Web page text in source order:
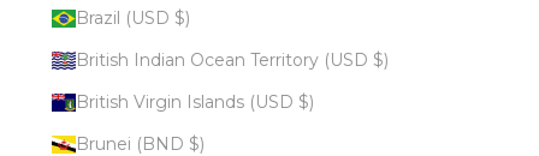
Brazil (USD $)
British Indian Ocean Territory (USD $)
British Virgin Islands (USD $)
Brunei (BND $)